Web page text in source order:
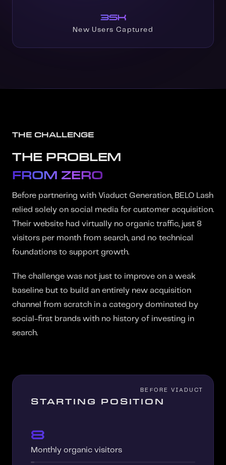
35K
New Users Captured
THE CHALLENGE
THE PROBLEM
FROM ZERO
Before partnering with Viaduct Generation, BELO Lash
relied solely on social media for customer acquisition.
Their website had virtually no organic traffic, just 8
visitors per month from search, and no technical
foundations to support growth.
The challenge was not just to improve on a weak
baseline but to build an entirely new acquisition
channel from scratch in a category dominated by
social-first brands with no history of investing in
search.
STARTING POSITION
8
Monthly organic visitors